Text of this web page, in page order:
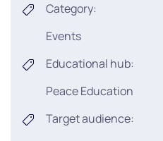
Category:
Events
Educational hub:
Peace Education
Target audience: